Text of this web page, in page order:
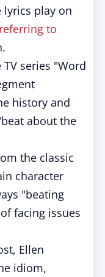
lyrics play on
referring to
series "Word
history and
about the
the classic
character
"beating
facing issues
Ellen
idiom,